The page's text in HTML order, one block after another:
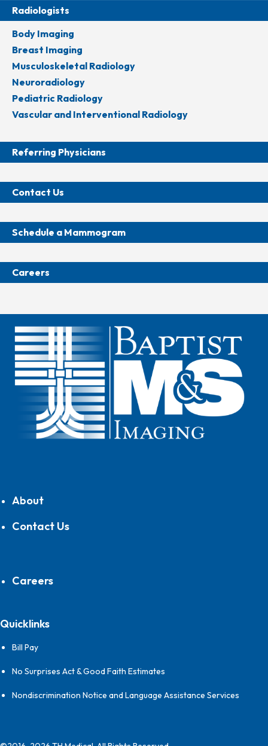
Radiologists
Body Imaging
Breast Imaging
Musculoskeletal Radiology
Neuroradiology
Pediatric Radiology
Vascular and Interventional Radiology
Referring Physicians
Contact Us
Schedule a Mammogram
Careers
About
Contact Us
Careers
Quicklinks
Bill Pay
No Surprises Act & Good Faith Estimates
Nondiscrimination Notice and Language Assistance Services